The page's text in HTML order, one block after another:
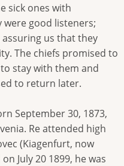
sick ones with
good listeners;
us that they
The chiefs promised to
stay with them and
to return later.
September 30, 1873,
Re attended high
(Kiagenfurt, now
July 20 1899, he was